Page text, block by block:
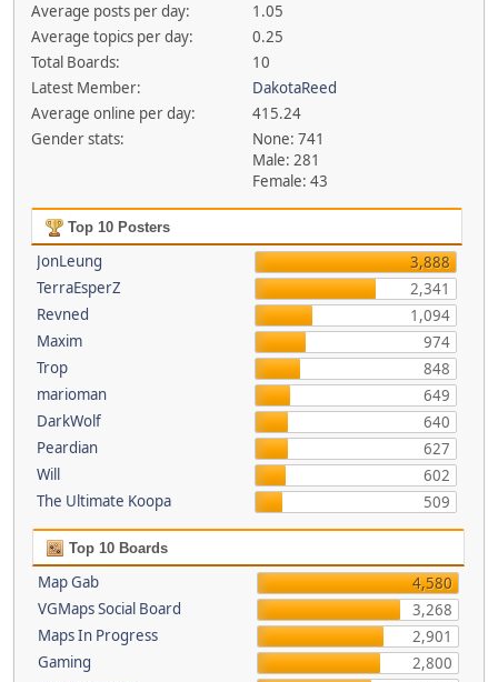
Average posts per day:
1.05
Average topics per day:
0.25
Total Boards:
10
Latest Member:
DakotaReed
Average online per day:
415.24
Gender stats:
None: 741
Male: 281
Female: 43
Top 10 Posters
JonLeung
3,888
TerraEsperZ
2,341
Revned
1,094
Maxim
974
Trop
848
marioman
649
DarkWolf
640
Peardian
627
Will
602
The Ultimate Koopa
509
Top 10 Boards
Map Gab
4,580
VGMaps Social Board
3,268
Maps In Progress
2,901
Gaming
2,800